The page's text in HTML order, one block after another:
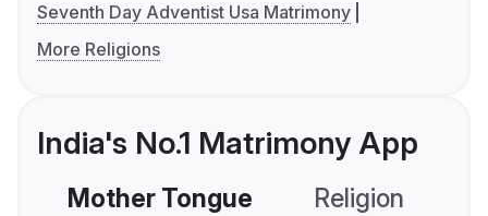
Seventh Day Adventist Usa Matrimony
More Religions
India's No.1 Matrimony App
Mother Tongue Religion